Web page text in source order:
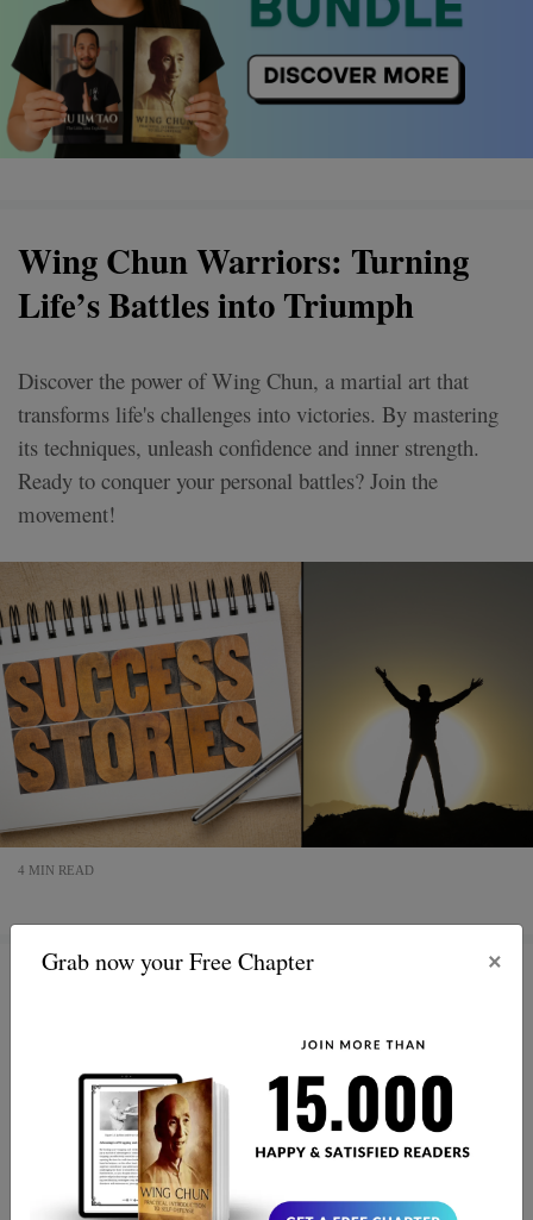
Grab now your Free Chapter ×
Wing Chun Warriors: Turning
Life’s Battles into Triumph
Discover the power of Wing Chun, a martial art that
transforms life's challenges into victories. By mastering
its techniques, unleash confidence and inner strength.
Ready to conquer your personal battles? Join the
movement!
4 MIN READ
Balance, Resilience & Winning
Mindset
Unlock the power of Wing Chun to find your inner
balance and build resilience. This martial art isn't just